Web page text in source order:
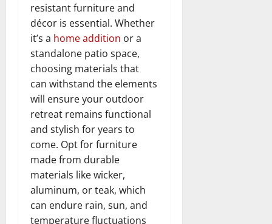
resistant furniture and
décor is essential. Whether
it’s a home addition or a
standalone patio space,
choosing materials that
can withstand the elements
will ensure your outdoor
retreat remains functional
and stylish for years to
come. Opt for furniture
made from durable
materials like wicker,
aluminum, or teak, which
can endure rain, sun, and
temperature fluctuations